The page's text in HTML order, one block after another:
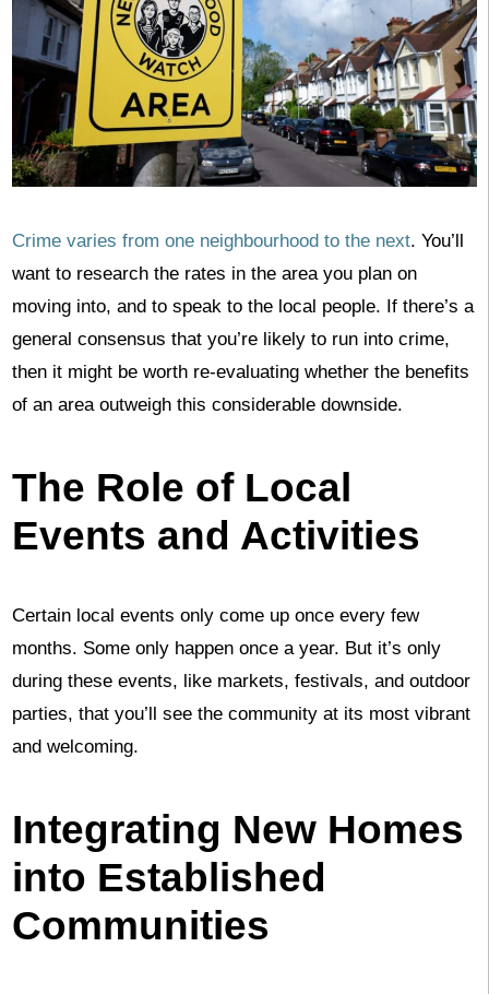
Crime varies from one neighbourhood to the next. You’ll
want to research the rates in the area you plan on
moving into, and to speak to the local people. If there’s a
general consensus that you’re likely to run into crime,
then it might be worth re-evaluating whether the benefits
of an area outweigh this considerable downside.
The Role of Local
Events and Activities
Certain local events only come up once every few
months. Some only happen once a year. But it’s only
during these events, like markets, festivals, and outdoor
parties, that you’ll see the community at its most vibrant
and welcoming.
Integrating New Homes
into Established
Communities